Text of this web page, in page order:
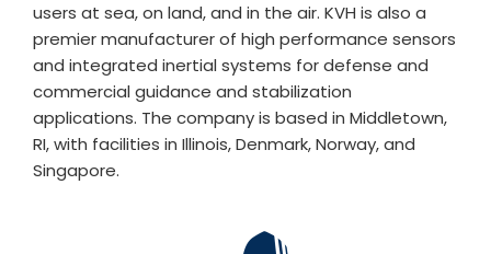
users at sea, on land, and in the air. KVH is also a
premier manufacturer of high performance sensors
and integrated inertial systems for defense and
commercial guidance and stabilization
applications. The company is based in Middletown,
RI, with facilities in Illinois, Denmark, Norway, and
Singapore.